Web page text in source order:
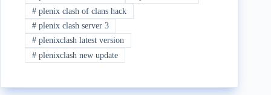
#plenix clash of clans hack
#plenix clash server 3
#plenixclash latest version
#plenixclash new update